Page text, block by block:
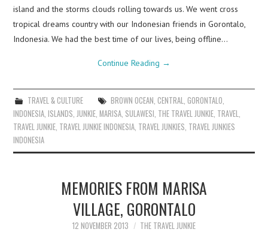
island and the storms clouds rolling towards us. We went cross
tropical dreams country with our Indonesian friends in Gorontalo,
Indonesia. We had the best time of our lives, being offline…
Continue Reading →
TRAVEL & CULTURE BROWN OCEAN CENTRAL GORONTALO
INDONESIA ,ISLANDS JUNKIE ,MARISA SULAWESI THE TRAVEL JUNKIE TRAVEL
TRAVEL JUNKIE TRAVEL JUNKIE INDONESIA TRAVEL JUNKIES TRAVEL JUNKIES
INDONESIA
MEMORIES FROM MARISA
VILLAGE, GORONTALO
12 NOVEMBER 2013 THE TRAVEL JUNKIE